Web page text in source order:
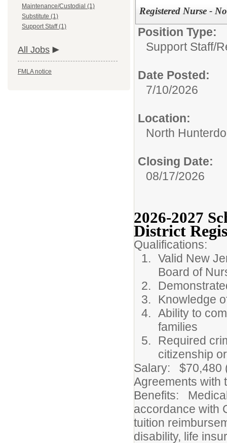
Maintenance/Custodial (1)
Substitute (1)
Support Staff (1)
All Jobs
FMLA notice
Registered Nurse -
Position Type:
Support Staff/
Date Posted:
7/10/2026
Location:
North
Closing Date:
08/17/2026
2026-2027
District
Qualifications:
Valid New
Board of
Knowledge
Ability to
families
Required
citizenship
Salary: $70,480
Agreements with
Benefits:
accordance with
tuition
disability, life